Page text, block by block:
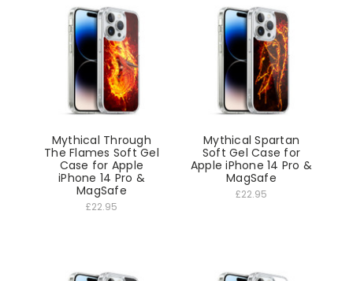
Mythical Through
The Flames Soft Gel
Case for Apple
iPhone 14 Pro &
MagSafe
£22.95
Mythical Spartan
Soft Gel Case for
Apple iPhone 14 Pro &
MagSafe
£22.95